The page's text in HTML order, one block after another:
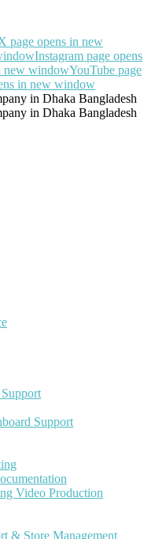
page opens in new
Instagram page opens
new windowYouTube page
in new window
in Dhaka Bangladesh
in Dhaka Bangladesh
Support
Video Production
& Store Management